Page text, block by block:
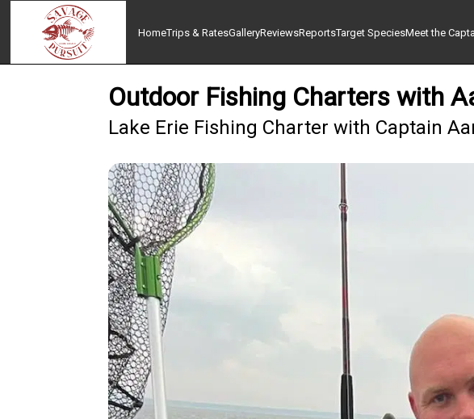
HomeTrips & RatesGalleryReviewsReportsTarget SpeciesMeet the
Outdoor Fishing Charters with
Lake Erie Fishing Charter with Captain